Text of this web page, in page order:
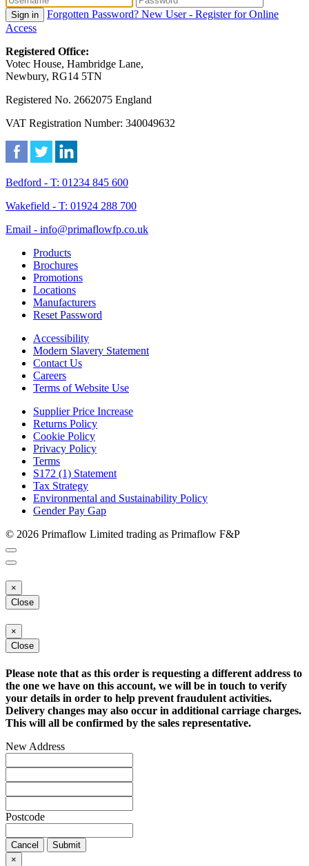
Sign in Forgotten Password? New User - Register for Online
Access
Registered Office:
Votec House, Hambridge Lane,
Newbury, RG14 5TN
Registered No. 2662075 England
VAT Registration Number: 340049632
Bedford - T: 01234 845 600
Wakefield - T: 01924 288 700
Email - info@primaflowfp.co.uk
Products
Brochures
Promotions
Locations
Manufacturers
Reset Password
Accessibility
Modern Slavery Statement
Contact Us
Careers
Terms of Website Use
Supplier Price Increase
Returns Policy
Cookie Policy
Privacy Policy
Terms
S172 (1) Statement
Tax Strategy
Environmental and Sustainability Policy
Gender Pay Gap
© 2026 Primaflow Limited trading as Primaflow F&P
×
Close
×
Close
Please note that as this order is requesting a different address to
the one we have on this account, we will be in touch to verify
your details in order to help prevent fraudulent activities.
Delivery changes may also occur in additional carriage charges.
This will all be confirmed by the sales representative.
New Address
Postcode
Cancel
Submit
×